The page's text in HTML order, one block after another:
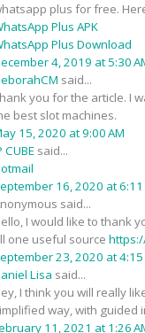
plus for free.
Plus APK
Plus Download
4, 2019 at 5:30
said...
you for the article. I
best slot machines.
15, 2020 at 9:00 AM
CUBE said...
16, 2020 at 6:11
said...
I would like to thank
one useful source
23, 2020 at 4:15
Lisa said...
I think you will really
way, with guided
11, 2021 at 1:26